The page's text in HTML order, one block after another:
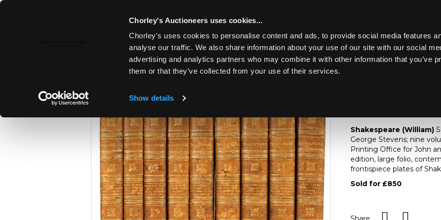
Chorley's Auctioneers uses cookies...
Chorley's uses cookies to personalise content and ads, to provide social media features
analyse our traffic. We also share information about your use of our site with our social
advertising and analytics partners who may combine it with other information that you’ve
them or that they’ve collected from your use of their services.
Show details
Toggle navigation
A POLITICAL INHERITANCE - THE CONTENTS OF A
COTSWOLD COUNTRY HOUSE
Lot 231
[Z]Shakespeare
Shakespeare (William)
George Stevens; nine
Printing Office for John
edition, large folio,
frontispiece plates of
Sold for £850